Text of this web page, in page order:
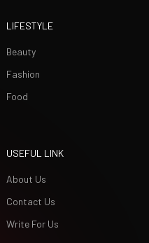
LIFESTYLE
Beauty
Fashion
Food
USEFUL LINK
About Us
Contact Us
Write For Us